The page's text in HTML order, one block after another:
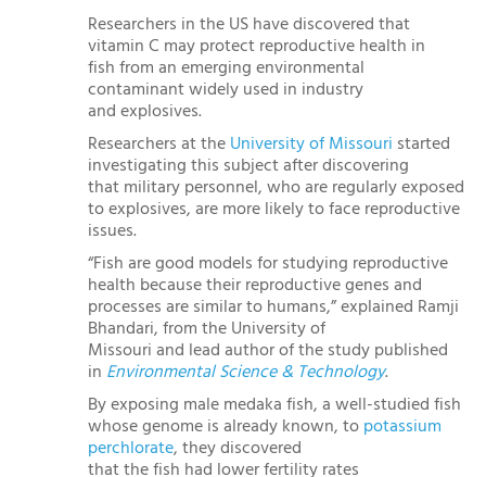
Researchers in the US have discovered that
vitamin C may protect reproductive health in
fish from an emerging environmental
contaminant widely used in industry
and explosives.
Researchers at theUniversity of Missouri started
investigating this subject after discovering
that military personnel, who are regularly exposed
to explosives, are more likely to face reproductive
issues.
“Fish are good models for studying reproductive
health because their reproductive genes and
processes are similar to humans,” explained Ramji
Bhandari, from the University of
Missouri and lead author of the study published
in Environmental Science & Technology.
By exposing male medaka fish, a well-studied fish
whose genome is already known, topotassium
perchlorate, they discovered
that the fish had lower fertility rates